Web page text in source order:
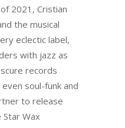
2021, Cristian
the musical
eclectic label,
with jazz as
records
soul-funk and
to release
Wax